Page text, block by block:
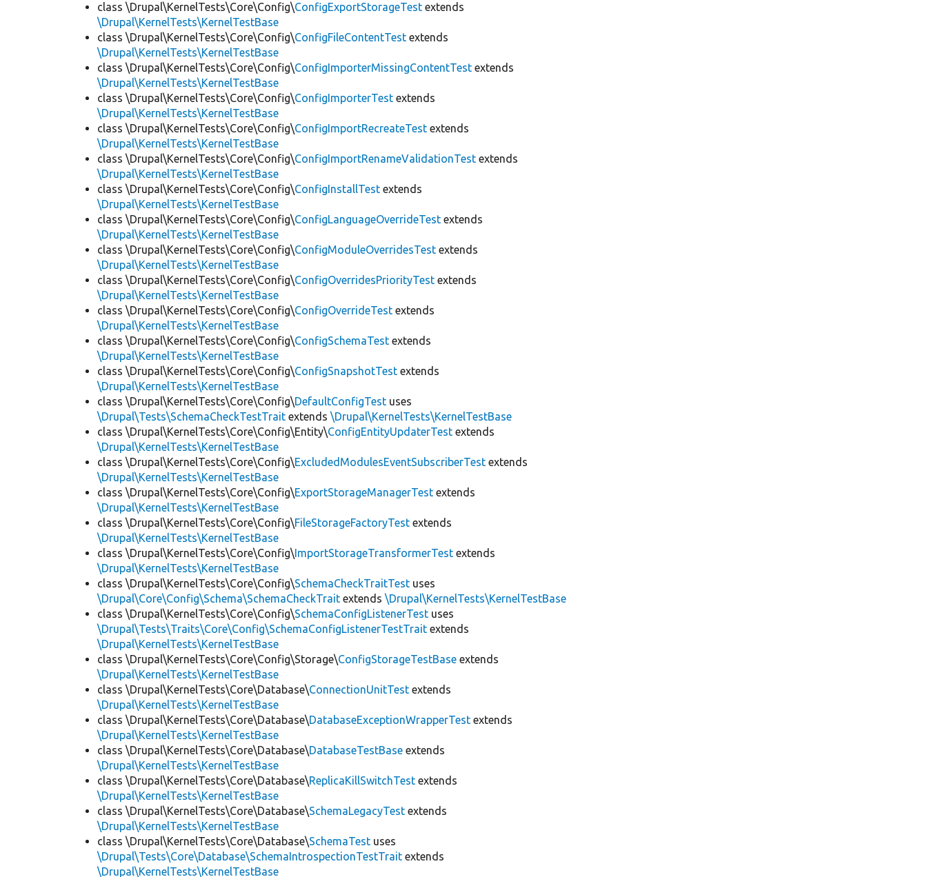
class \Drupal\KernelTests\Core\Config\ConfigExportStorageTest extends
\Drupal\KernelTests\KernelTestBase
class \Drupal\KernelTests\Core\Config\ConfigFileContentTest extends
\Drupal\KernelTests\KernelTestBase
class \Drupal\KernelTests\Core\Config\ConfigImporterMissingContentTest extends
\Drupal\KernelTests\KernelTestBase
class \Drupal\KernelTests\Core\Config\ConfigImporterTest extends
\Drupal\KernelTests\KernelTestBase
class \Drupal\KernelTests\Core\Config\ConfigImportRecreateTest extends
\Drupal\KernelTests\KernelTestBase
class \Drupal\KernelTests\Core\Config\ConfigImportRenameValidationTest extends
\Drupal\KernelTests\KernelTestBase
class \Drupal\KernelTests\Core\Config\ConfigInstallTest extends
\Drupal\KernelTests\KernelTestBase
class \Drupal\KernelTests\Core\Config\ConfigLanguageOverrideTest extends
\Drupal\KernelTests\KernelTestBase
class \Drupal\KernelTests\Core\Config\ConfigModuleOverridesTest extends
\Drupal\KernelTests\KernelTestBase
class \Drupal\KernelTests\Core\Config\ConfigOverridesPriorityTest extends
\Drupal\KernelTests\KernelTestBase
class \Drupal\KernelTests\Core\Config\ConfigOverrideTest extends
\Drupal\KernelTests\KernelTestBase
class \Drupal\KernelTests\Core\Config\ConfigSchemaTest extends
\Drupal\KernelTests\KernelTestBase
class \Drupal\KernelTests\Core\Config\ConfigSnapshotTest extends
\Drupal\KernelTests\KernelTestBase
class \Drupal\KernelTests\Core\Config\DefaultConfigTest uses
\Drupal\Tests\SchemaCheckTestTrait extends\Drupal\KernelTests\KernelTestBase
class \Drupal\KernelTests\Core\Config\Entity\ConfigEntityUpdaterTest extends
\Drupal\KernelTests\KernelTestBase
class \Drupal\KernelTests\Core\Config\ExcludedModulesEventSubscriberTest extends
\Drupal\KernelTests\KernelTestBase
class \Drupal\KernelTests\Core\Config\ExportStorageManagerTest extends
\Drupal\KernelTests\KernelTestBase
class \Drupal\KernelTests\Core\Config\FileStorageFactoryTest extends
\Drupal\KernelTests\KernelTestBase
class \Drupal\KernelTests\Core\Config\ImportStorageTransformerTest extends
\Drupal\KernelTests\KernelTestBase
class \Drupal\KernelTests\Core\Config\SchemaCheckTraitTest uses
\Drupal\Core\Config\Schema\SchemaCheckTrait extends\Drupal\KernelTests\KernelTestBase
class \Drupal\KernelTests\Core\Config\SchemaConfigListenerTest uses
\Drupal\Tests\Traits\Core\Config\SchemaConfigListenerTestTrait extends
\Drupal\KernelTests\KernelTestBase
class \Drupal\KernelTests\Core\Config\Storage\ConfigStorageTestBase extends
\Drupal\KernelTests\KernelTestBase
class \Drupal\KernelTests\Core\Database\ConnectionUnitTest extends
\Drupal\KernelTests\KernelTestBase
class \Drupal\KernelTests\Core\Database\DatabaseExceptionWrapperTest extends
\Drupal\KernelTests\KernelTestBase
class \Drupal\KernelTests\Core\Database\DatabaseTestBase extends
\Drupal\KernelTests\KernelTestBase
class \Drupal\KernelTests\Core\Database\ReplicaKillSwitchTest extends
\Drupal\KernelTests\KernelTestBase
class \Drupal\KernelTests\Core\Database\SchemaLegacyTest extends
\Drupal\KernelTests\KernelTestBase
class \Drupal\KernelTests\Core\Database\SchemaTest uses
\Drupal\Tests\Core\Database\SchemaIntrospectionTestTrait extends
\Drupal\KernelTests\KernelTestBase